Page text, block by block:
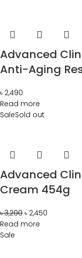
Advanced
Anti-Aging
৳ 2,490
Read more
SaleSold out
Advanced
Cream 454g
৳3,200 ৳ 2,450
Read more
Sale